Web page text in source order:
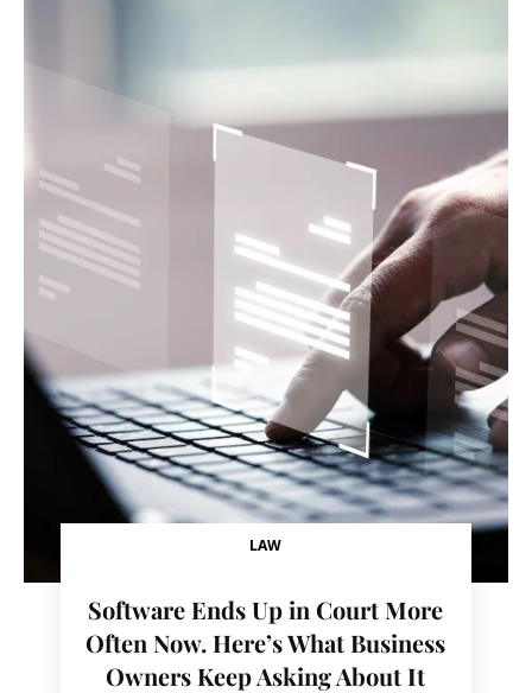
LAW
Software Ends Up in Court More
Often Now. Here’s What Business
Owners Keep Asking About It